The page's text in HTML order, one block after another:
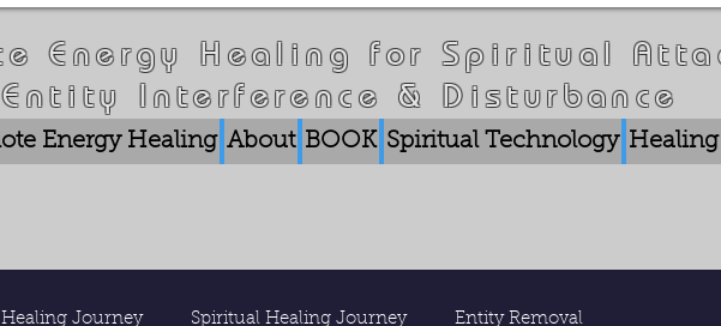
Energy Healing for Spiritual
Entity Interference & Disturbance
Energy Healing About BOOK Spiritual Technology Healing
Journey Spiritual Healing Journey Entity Removal